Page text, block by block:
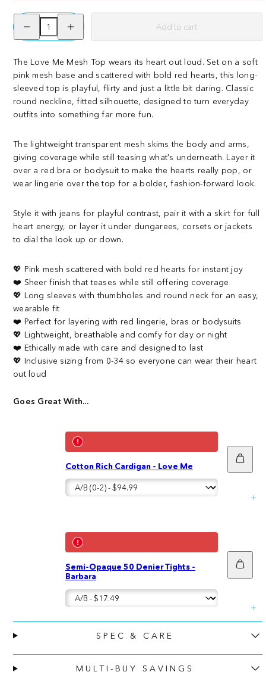
Decrease
quantity
for
Top
-
Love
Me
quantity
for
Top
-
Love
Me
Add to cart
The Love Me Mesh Top wears its heart out loud. Set on a soft
pink mesh base and scattered with bold red hearts, this long-
sleeved top is playful, flirty and just a little bit daring. Classic
round neckline, fitted silhouette, designed to turn everyday
outfits into something far more fun.
The lightweight transparent mesh skims the body and arms,
giving coverage while still teasing what's underneath. Layer it
over a red bra or bodysuit to make the hearts really pop, or
wear lingerie over the top for a bolder, fashion-forward look.
Style it with jeans for playful contrast, pair it with a skirt for full
heart energy, or layer it under dungarees, corsets or jackets
to dial the look up or down.
💖 Pink mesh scattered with bold red hearts for instant joy
❤️ Sheer finish that teases while still offering coverage
💖 Long sleeves with thumbholes and round neck for an easy,
wearable fit
❤️ Perfect for layering with red lingerie, bras or bodysuits
💖 Lightweight, breathable and comfy for day or night
❤️ Ethically made with care and designed to last
💖 Inclusive sizing from 0-34 so everyone can wear their heart
out loud
Goes Great With...
Cotton Rich Cardigan - Love Me
Semi-Opaque 50 Denier Tights -
Barbara
SPEC & CARE
MULTI-BUY SAVINGS